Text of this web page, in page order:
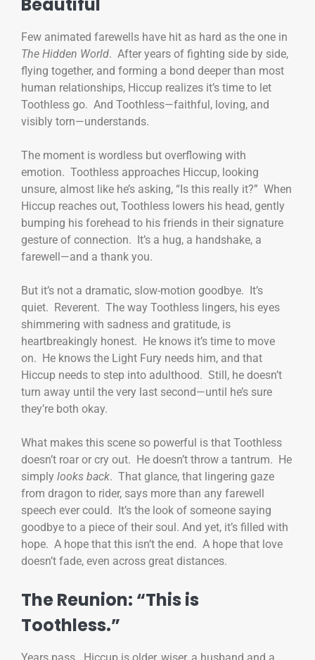
Few animated farewells have hit as hard as the one in
The Hidden World. After years of fighting side by side,
flying together, and forming a bond deeper than most
human relationships, Hiccup realizes it’s time to let
Toothless go. And Toothless—faithful, loving, and
visibly torn—understands.
The moment is wordless but overflowing with
emotion. Toothless approaches Hiccup, looking
unsure, almost like he’s asking, “Is this really it?” When
Hiccup reaches out, Toothless lowers his head, gently
bumping his forehead to his friends in their signature
gesture of connection. It’s a hug, a handshake, a
farewell—and a thank you.
But it’s not a dramatic, slow-motion goodbye. It’s
quiet. Reverent. The way Toothless lingers, his eyes
shimmering with sadness and gratitude, is
heartbreakingly honest. He knows it’s time to move
on. He knows the Light Fury needs him, and that
Hiccup needs to step into adulthood. Still, he doesn’t
turn away until the very last second—until he’s sure
they’re both okay.
What makes this scene so powerful is that Toothless
doesn’t roar or cry out. He doesn’t throw a tantrum. He
simply looks back. That glance, that lingering gaze
from dragon to rider, says more than any farewell
speech ever could. It’s the look of someone saying
goodbye to a piece of their soul. And yet, it’s filled with
hope. A hope that this isn’t the end. A hope that love
doesn’t fade, even across great distances.
The Reunion: “This is
Toothless.”
Years pass. Hiccup is older, wiser, a husband and a